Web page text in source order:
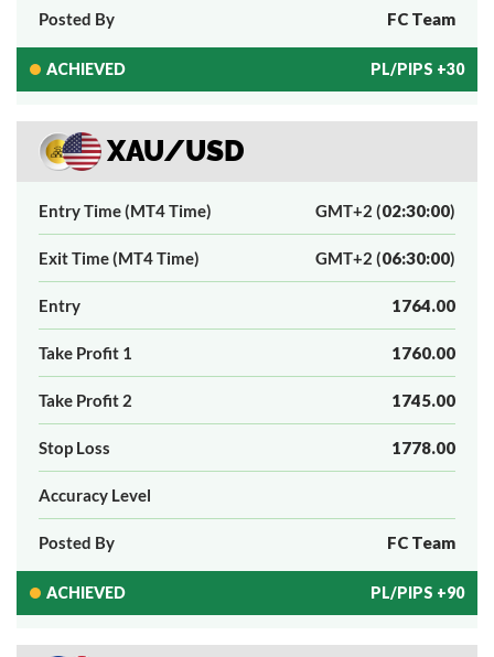
Posted By FC Team
ACHIEVED PL/PIPS +30
XAU/USD
Entry Time (MT4 Time) GMT+2 (02:30:00)
Exit Time (MT4 Time) GMT+2 (06:30:00)
Entry 1764.00
Take Profit 1 1760.00
Take Profit 2 1745.00
Stop Loss 1778.00
Accuracy Level
Posted By FC Team
ACHIEVED PL/PIPS +90